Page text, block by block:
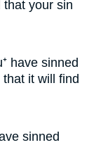
your sin
have sinned
it will find
sinned